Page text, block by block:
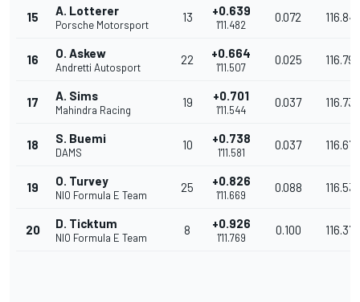
15 A. Lotterer
Porsche Motorsport
13 +0.639
1'11.482
0.072
16 O. Askew
Andretti Autosport
22 +0.664
1'11.507
0.025 116.799
17 A. Sims
Mahindra Racing
19 +0.701
1'11.544
0.037 116.739
18 S. Buemi
DAMS
10 +0.738
1'11.581
0.037 116.679
19 O. Turvey
NIO Formula E Team
25 +0.826
1'11.669
0.088
20 D. Ticktum
NIO Formula E Team
8 +0.926
1'11.769
0.100 116.373